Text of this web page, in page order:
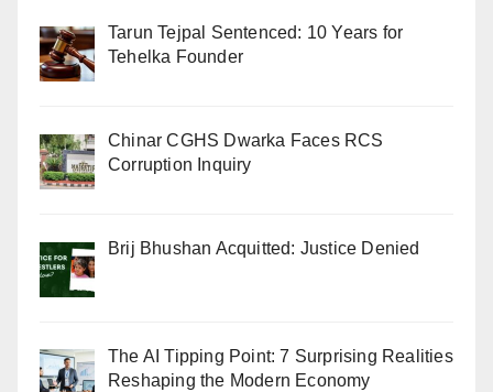
Tarun Tejpal Sentenced: 10 Years for
Tehelka Founder
Chinar CGHS Dwarka Faces RCS
Corruption Inquiry
Brij Bhushan Acquitted: Justice Denied
The AI Tipping Point: 7 Surprising Realities
Reshaping the Modern Economy